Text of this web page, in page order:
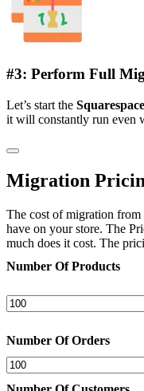
#3: Perform Full
Let’s start the
it will constantly run even
Migration
The cost of migration
have on your store. The
much does it cost. The
Number Of Products
Number Of Orders